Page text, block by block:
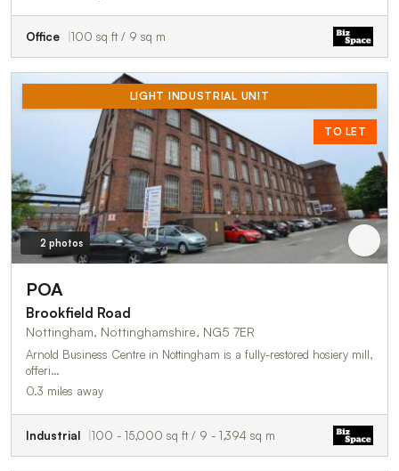
Office 100 sq ft / 9 sq m
LIGHT INDUSTRIAL UNIT
TO LET
2 photos
POA
Brookfield Road
Nottingham, Nottinghamshire, NG5 7ER
Arnold Business Centre in Nottingham is a fully-restored hosiery mill,
offeri…
0.3 miles away
Industrial 100 - 15,000 sq ft / 9 - 1,394 sq m